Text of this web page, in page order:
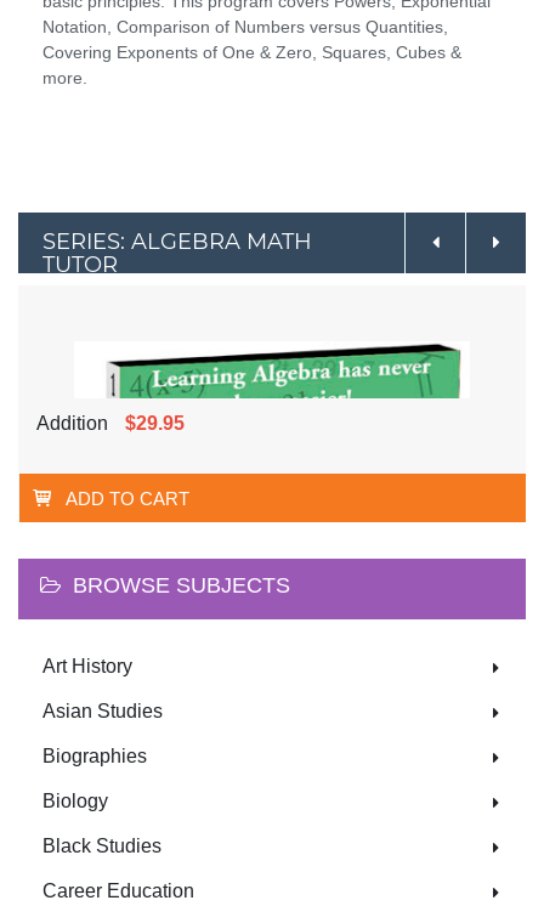
Notation, Comparison of Numbers versus Quantities,
Covering Exponents of One & Zero, Squares, Cubes &
more.
SERIES: ALGEBRA MATH
TUTOR
Addition $29.95
ADD TO CART
BROWSE SUBJECTS
Art History
Asian Studies
Biographies
Biology
Black Studies
Career Education